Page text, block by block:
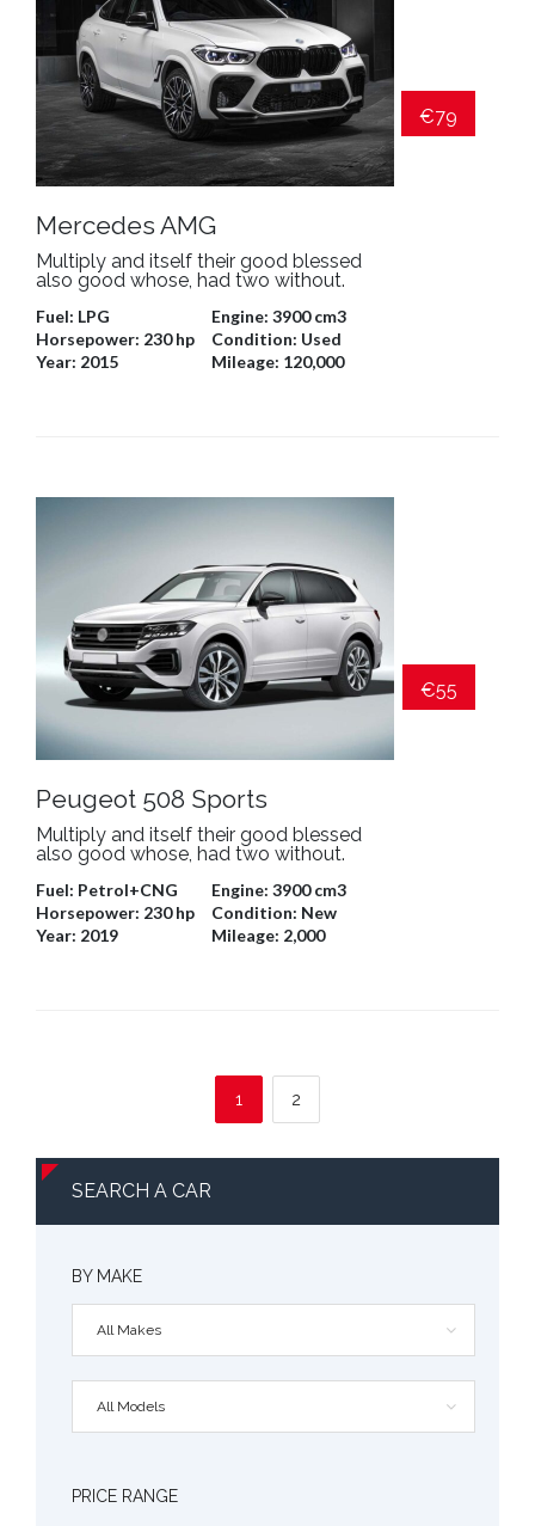
SEARCH A CAR
BY MAKE
All Makes
All Models
PRICE RANGE
Mercedes AMG
Multiply and itself their good blessed
also good whose, had two without.
Fuel: LPG Engine: 3900 cm3
Horsepower: 230 hp Condition: Used
Year: 2015 Mileage: 120,000
€79
Peugeot 508 Sports
Multiply and itself their good blessed
also good whose, had two without.
Fuel: Petrol+CNG Engine: 3900 cm3
Horsepower: 230 hp Condition: New
Year: 2019 Mileage: 2,000
€55
1 2